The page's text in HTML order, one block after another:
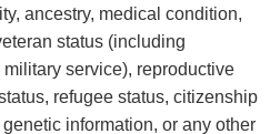
ancestry, medical condition,
status (including
service), reproductive
refugee status, citizenship
information, or any other